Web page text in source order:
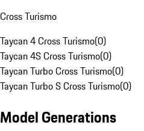
Cross Turismo
Taycan 4 Cross Turismo(0)
Taycan 4S Cross Turismo(0)
Taycan Turbo Cross Turismo(0)
Taycan Turbo S Cross Turismo(0)
Model Generations